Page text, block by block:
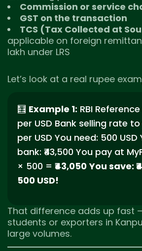
Commission or service
GST on the transaction
TCS (Tax Collected at
applicable on foreign
lakh under LRS
Let’s look at a real rupee
🧮 Example 1: RBI Reference
per USD Bank selling rate to
per USD You need: 500
bank: ₹43,500 You pay at
× 500 = ₹43,050 You save:
500 USD!
That difference adds up fast
students or exporters in
large volumes.